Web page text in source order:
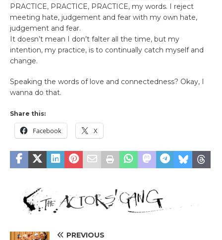
PRACTICE, PRACTICE, PRACTICE, my words. I reject
meeting hate, judgement and fear with my own hate,
judgement and fear.
It doesn’t mean I don’t falter all the time, but my
intention, my practice, is to continually catch myself and
change.
Speaking the words of love and connectedness? Okay, I
wanna do that.
Share this:
Facebook X
PREVIOUS